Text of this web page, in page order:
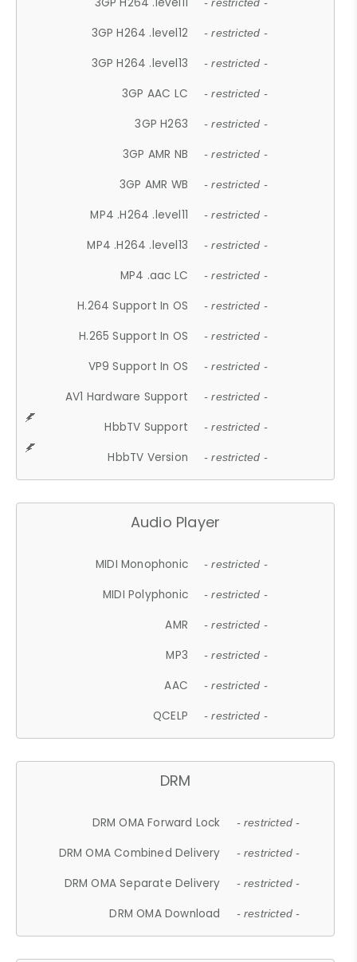
- restricted -
3GP H264 .level12 - restricted -
3GP H264 .level13 - restricted -
3GP AAC LC - restricted -
3GP H263 - restricted -
3GP AMR NB - restricted -
3GP AMR WB - restricted -
MP4 .H264 .level11 - restricted -
MP4 .H264 .level13 - restricted -
MP4 .aac LC - restricted -
H.264 Support In OS - restricted -
H.265 Support In OS - restricted -
VP9 Support In OS - restricted -
AV1 Hardware Support - restricted -
HbbTV Support - restricted -
HbbTV Version - restricted -
Audio Player
MIDI Monophonic - restricted -
MIDI Polyphonic - restricted -
AMR - restricted -
MP3 - restricted -
AAC - restricted -
QCELP - restricted -
DRM
DRM OMA Forward Lock - restricted -
DRM OMA Combined Delivery - restricted -
DRM OMA Separate Delivery - restricted -
DRM OMA Download - restricted -